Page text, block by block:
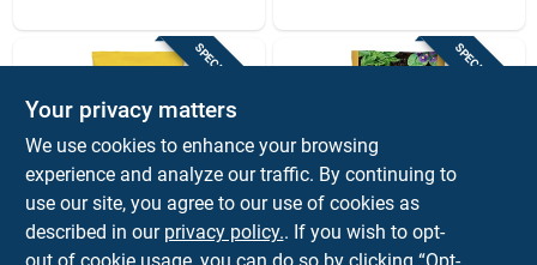
SPECIAL ORDER
Bovung
Organic Garden
SPECIAL ORDER
Scott's
43 Lb. Premium 0.75
Your privacy matters
We use cookies to enhance your browsing
experience and analyze our traffic. By continuing to
use our site, you agree to our use of cookies as
described in our privacy policy.. If you wish to opt-